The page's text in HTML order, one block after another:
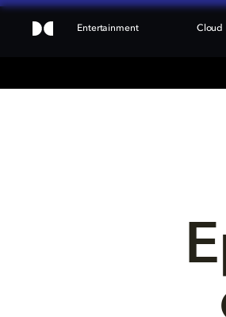
Entertainment Cloud